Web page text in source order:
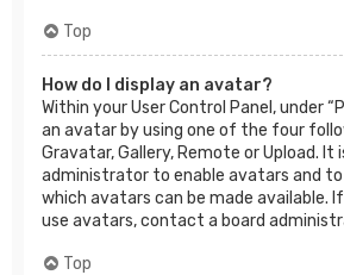
Top
How do I display an avatar?
Within your User Control Panel, under
an avatar by using one of the four
Gravatar, Gallery, Remote or Upload. It
administrator to enable avatars and
which avatars can be made available.
use avatars, contact a board
Top